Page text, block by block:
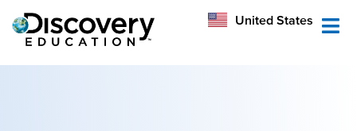
United States
Australia